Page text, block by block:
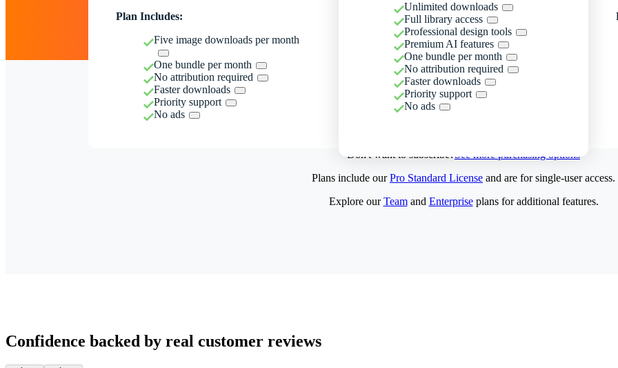
Plan Includes:
Five image downloads per month
One bundle per month
No attribution required
Faster downloads
Priority support
No ads
Unlimited downloads
Full library access
Professional design tools
Premium AI features
One bundle per month
No attribution required
Faster downloads
Priority support
No ads
Don't want to subscribe?See more purchasing options
Plans include ourPro Standard License and are for single-user access.
Explore ourTeamand Enterpriseplans for additional features.
Confidence backed by real customer reviews